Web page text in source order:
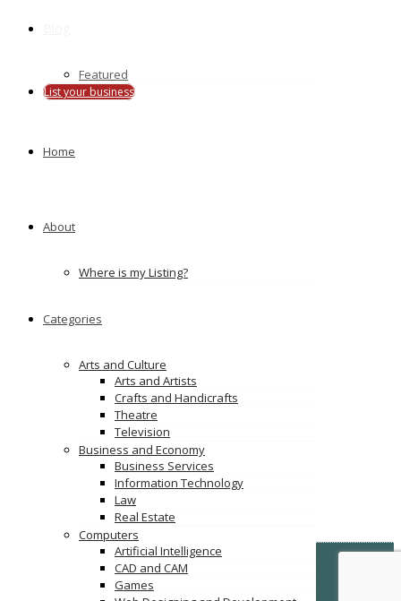
Featured
List your business
Home
About
Where is my Listing?
Categories
Arts and Culture
Arts and Artists
Crafts and Handicrafts
Theatre
Television
Business and Economy
Business Services
Information Technology
Law
Real Estate
Computers
Artificial Intelligence
CAD and CAM
Games
VertiDesk-VertiLinkDirectory.com
Terms & Conditions